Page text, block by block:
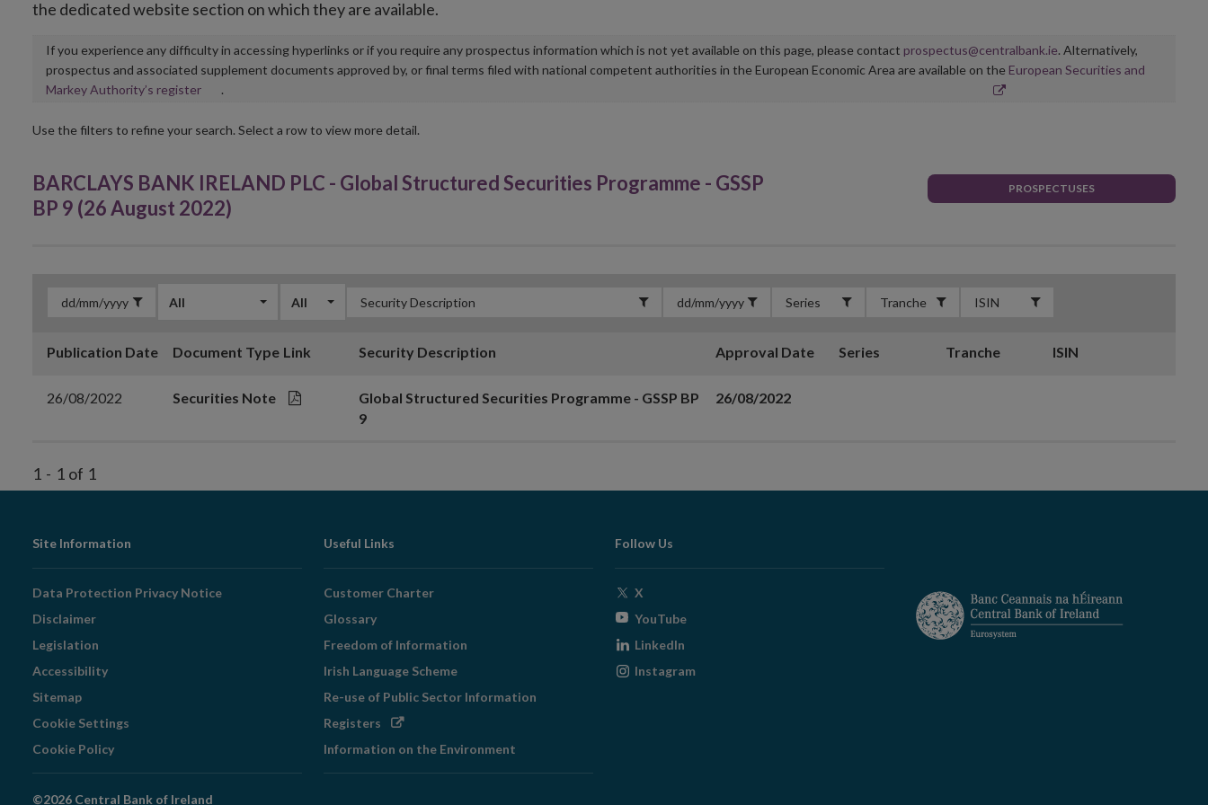
the dedicated website section on which they are available.
If you experience any difficulty in accessing hyperlinks or if you require any prospectus information which is not yet available on this page, please contact prospectus@centralbank.ie. Alternatively,
prospectus and associated supplement documents approved by, or final terms filed with national competent authorities in the European Economic Area are available on the European Securities and
Markey Authority’s registerOpens
new
.
Use the filters to refine your search. Select a row to view more detail.
BARCLAYS BANK IRELAND PLC - Global Structured Securities Programme - GSSP
BP 9 (26 August 2022)
PROSPECTUSES
All All
Publication Date Document Type Link Security Description Approval Date Series Tranche ISIN
26/08/2022 Securities Note
Global Structured Securities Programme - GSSP BP
9
26/08/2022
1 - 1 of 1
Footer
Navigation
Site Information
Data Protection Privacy Notice
Disclaimer
Legislation
Accessibility
Sitemap
Cookie Settings
Cookie Policy
Useful Links
Customer Charter
Glossary
Freedom of Information
Irish Language Scheme
Re-use of Public Sector Information
Registers Opens
window
Information on the Environment
Follow Us
X
window
YouTubeOpens
window
LinkedIn
Instagram
©2026 Central Bank of Ireland